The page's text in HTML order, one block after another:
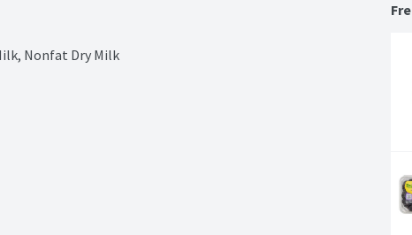
Nonfat Dry Milk